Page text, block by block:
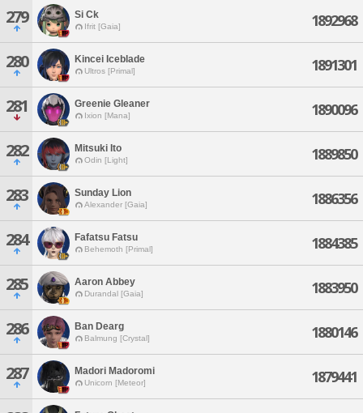
279 Si Ck
Ifrit [Gaia] 1892968
280 Kincei Iceblade
Ultros [Primal] 1891301
281 Greenie Gleaner
Ixion [Mana] 1890096
282 Mitsuki Ito
Odin [Light] 1889850
283 Sunday Lion
Alexander [Gaia] 1886356
284 Fafatsu Fatsu
Behemoth [Primal] 1884385
285 Aaron Abbey
Durandal [Gaia] 1883950
286 Ban Dearg
Balmung [Crystal] 1880146
287 Madori Madoromi
Unicorn [Meteor] 1879441